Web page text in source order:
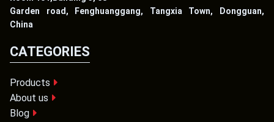
Garden road, Fenghuanggang, Tangxia Town, Dongguan,
China
CATEGORIES
Products
About us
Blog